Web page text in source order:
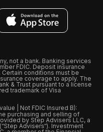
not a bank. Banking services
FDIC. Deposit insurance
conditions must be
coverage to apply. The
& Trust pursuant to a license
trademark of Visa
| Not FDIC Insured B):
purchasing and selling of
by Step Advisers LLC, a
Advisers“). Investment